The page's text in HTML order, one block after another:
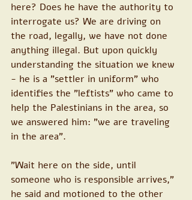
here? Does he have the authority to
interrogate us? We are driving on
the road, legally, we have not done
anything illegal. But upon quickly
understanding the situation we knew
- he is a "settler in uniform" who
identifies the "leftists" who came to
help the Palestinians in the area, so
we answered him: "we are traveling
in the area".
"Wait here on the side, until
someone who is responsible arrives,"
he said and motioned to the other